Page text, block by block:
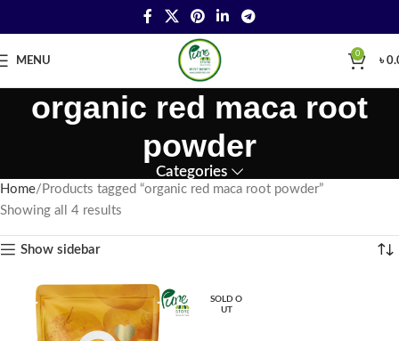
MENU
0
৳
organic red maca root
powder
Categories
Home Products tagged “organic red maca root powder”
Showing all 4 results
Show sidebar
SOLD O
UT